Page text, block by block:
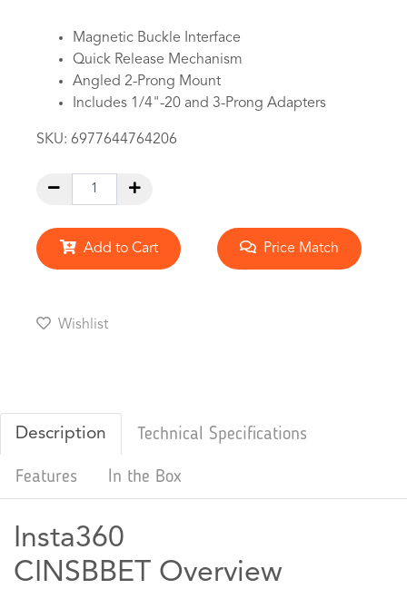
Magnetic Buckle Interface
Quick Release Mechanism
Angled 2-Prong Mount
Includes 1/4"-20 and 3-Prong Adapters
SKU: 6977644764206
Add to Cart Price Match
Wishlist
Description Technical Specifications
Features In the Box
Insta360
CINSBBET Overview